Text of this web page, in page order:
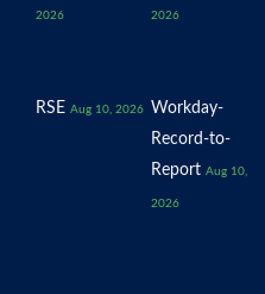
2026 2026
RSE Aug 10, 2026
Workday-
Record-to-
Report Aug 10,
2026